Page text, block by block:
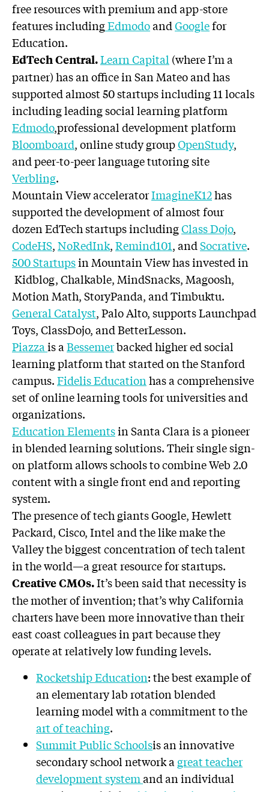
free resources with premium and app-store
features includingEdmodoandGooglefor
Education.
EdTech Central.Learn Capital (where I’m a
partner) has an office in San Mateo and has
supported almost 50 startups including 11 locals
including leading social learning platform
Edmodo,professional development platform
Bloomboard, online study groupOpenStudy,
and peer-to-peer language tutoring site
Verbling.
Mountain View acceleratorImagineK12has
supported the development of almost four
dozen EdTech startups includingClass Dojo,
CodeHS,NoRedInk,Remind101, andSocrative.
500 Startupsin Mountain View has invested in
Kidblog, Chalkable, MindSnacks, Magoosh,
Motion Math, StoryPanda, and Timbuktu.
General Catalyst, Palo Alto, supports Launchpad
Toys, ClassDojo, and BetterLesson.
Piazza is a Bessemerbacked higher ed social
learning platform that started on the Stanford
campus.Fidelis Educationhas a comprehensive
set of online learning tools for universities and
organizations.
Education Elementsin Santa Clara is a pioneer
in blended learning solutions. Their single sign-
on platform allows schools to combine Web 2.0
content with a single front end and reporting
system.
The presence of tech giants Google, Hewlett
Packard, Cisco, Intel and the like make the
Valley the biggest concentration of tech talent
in the world—a great resource for startups.
Creative CMOs.It’s been said that necessity is
the mother of invention; that’s why California
charters have been more innovative than their
east coast colleagues in part because they
operate at relatively low funding levels.
Rocketship Education: the best example of
an elementary lab rotation blended
learning model with a commitment to the
art of teaching.
Summit Public Schoolsis an innovative
secondary school network a great teacher
development systemand an individual